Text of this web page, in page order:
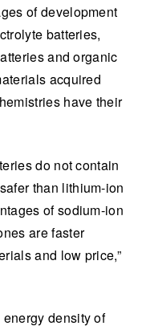
of development
batteries,
and organic
acquired
have their
do not contain
than lithium-ion
of sodium-ion
are faster
and low price,”
density of